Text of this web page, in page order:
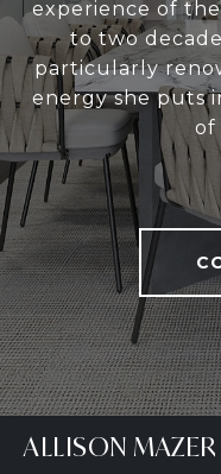
experience of
to two
particularly
energy she puts
of
ALLISON MAZER